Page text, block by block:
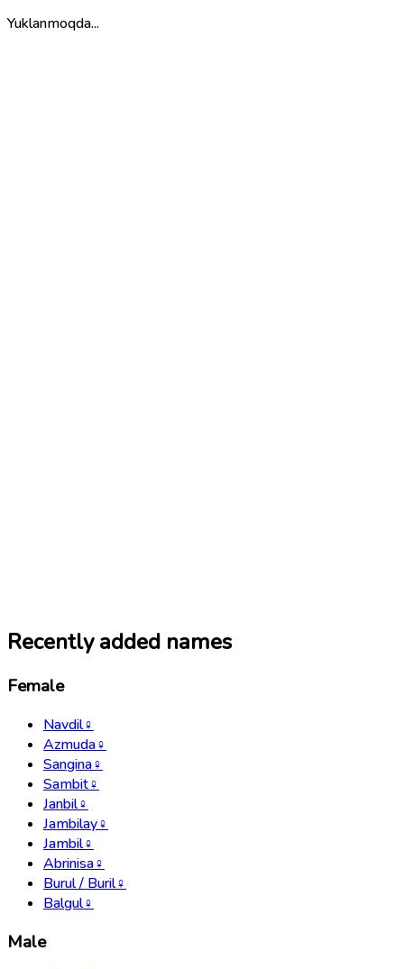
Yuklanmoqda...
Recently added names
Female
Navdil♀
Azmuda♀
Sangina♀
Sambit♀
Janbil♀
Jambilay♀
Jambil♀
Abrinisa♀
Burul / Buril♀
Balgul♀
Male